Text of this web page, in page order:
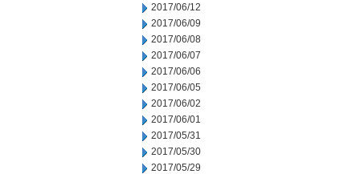
2017/06/12
2017/06/09
2017/06/08
2017/06/07
2017/06/06
2017/06/05
2017/06/02
2017/06/01
2017/05/31
2017/05/30
2017/05/29